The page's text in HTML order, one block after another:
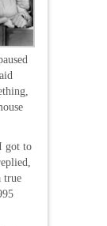
got to
true